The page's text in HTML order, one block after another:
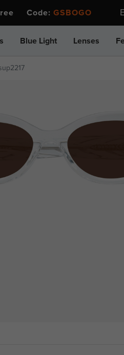
Code: GSBOGO
Blue Light Lenses